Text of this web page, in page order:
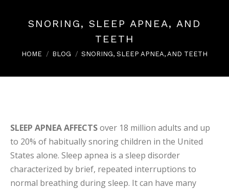
SNORING, SLEEP APNEA, AND
TEETH
You are here:
HOME BLOG SNORING, SLEEP APNEA, AND TEETH
SLEEP APNEA AFFECTSover 18 million adults and up
to 20% of habitually snoring children in the United
States alone. Sleep apnea is a sleep disorder
characterized by brief, repeated interruptions to
normal breathing during sleep. It can have many